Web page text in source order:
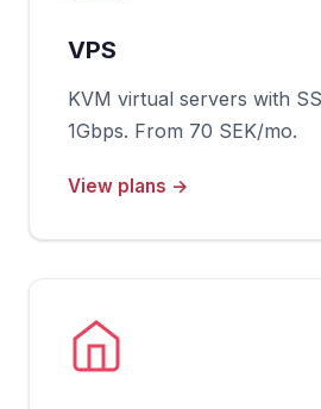
VPS
KVM virtual servers with
1Gbps. From 70 SEK/mo.
View plans →